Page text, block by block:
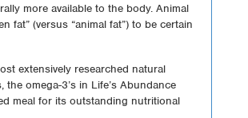
more available to the body. Animal
fat” (versus “animal fat”) to be certain
extensively researched natural
omega-3’s in Life’s Abundance
meal for its outstanding nutritional